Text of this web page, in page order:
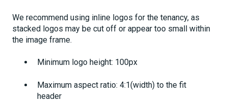
We recommend using inline logos for the tenancy, as
stacked logos may be cut off or appear too small within
the image frame.
Minimum logo height: 100px
Maximum aspect ratio: 4:1(width) to the fit
header